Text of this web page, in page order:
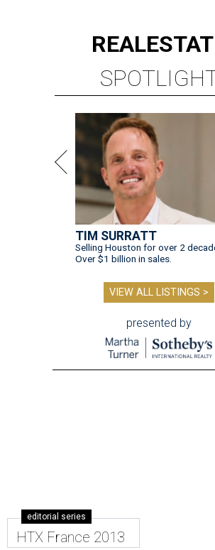
REAL
TIM SURRATT
Selling Houston for over 2
Over $1 billion in sales.
VIEW ALL LISTINGS >
presented by
editorial series
HTX France 2013